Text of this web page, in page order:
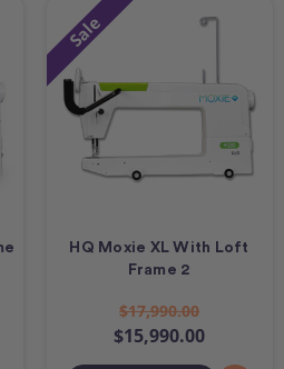
Sale
HQ Moxie XL With Loft
Frame 2
$17,990.00
$15,990.00